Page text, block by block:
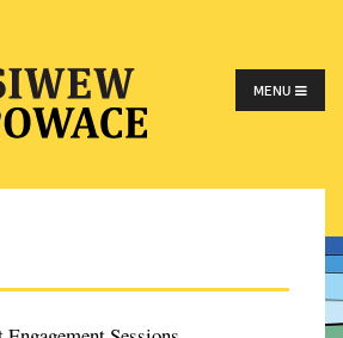
MENU